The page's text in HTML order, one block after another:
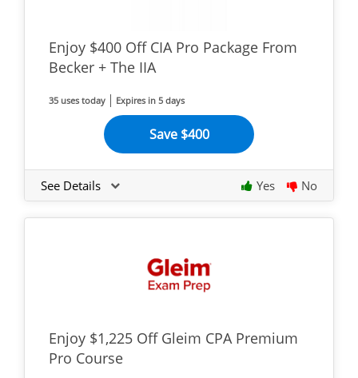
Enjoy $400 Off CIA Pro Package From
Becker + The IIA
35 uses today Expires in 5 days
Save $400
See Details Yes No
Enjoy $1,225 Off Gleim CPA Premium
Pro Course